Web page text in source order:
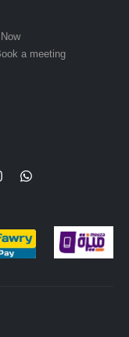
a meeting